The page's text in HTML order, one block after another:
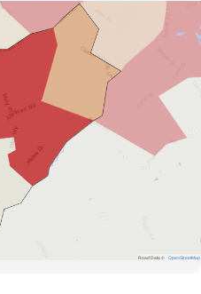
Road Data © OpenStreetMap